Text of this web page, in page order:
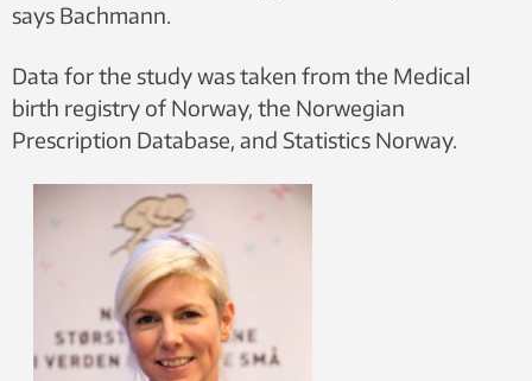
says Bachmann.
Data for the study was taken from the Medical
birth registry of Norway, the Norwegian
Prescription Database, and Statistics Norway.